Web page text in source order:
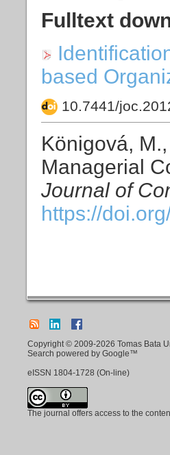
Fulltext
based
10.7441/
Königová,
Managerial
Journal of
https://
Copyright © 2009-2026 Tomas Bata
Search powered by Google™
eISSN 1804-1728 (On-line)
The journal offers access to the